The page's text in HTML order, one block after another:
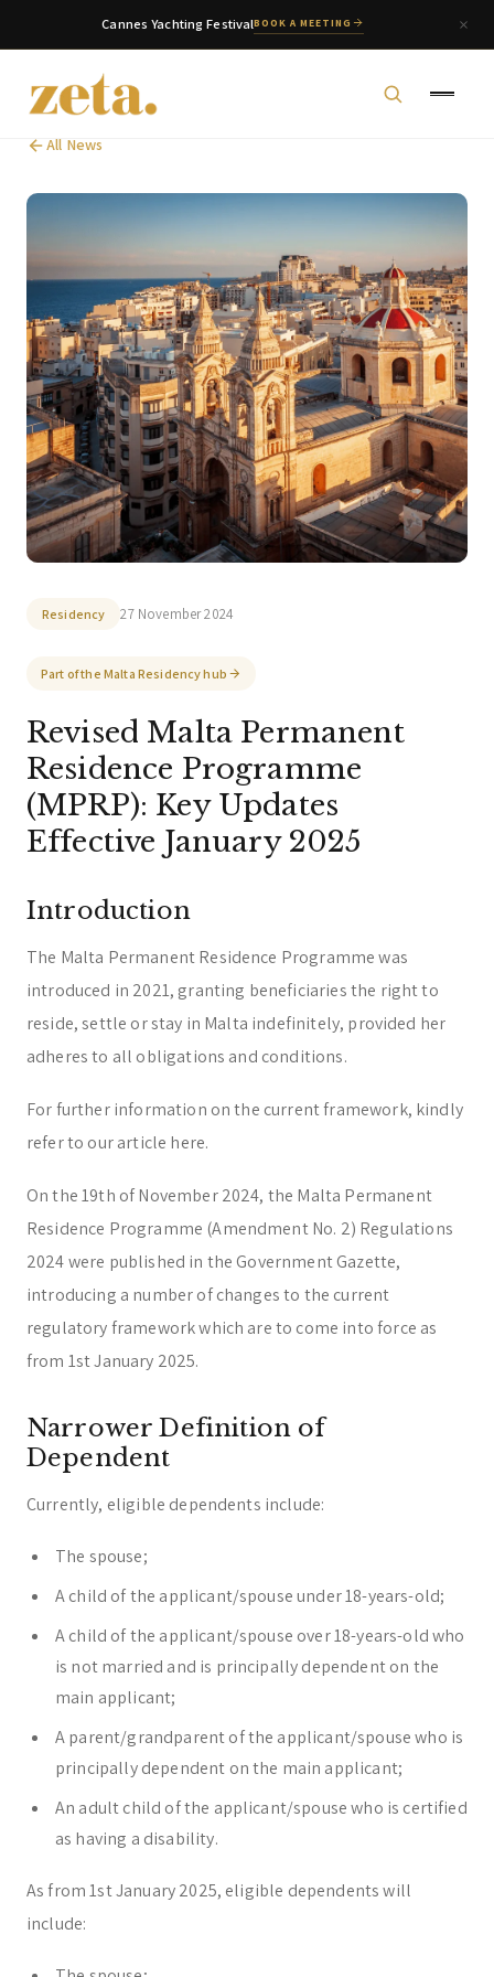
Cannes Yachting FestivalBOOK A MEETING
All News
Residency 27 November 2024
Part of the Malta Residency hub
Revised Malta Permanent
Residence Programme
(MPRP): Key Updates
Effective January 2025
Introduction
The Malta Permanent Residence Programme was
introduced in 2021, granting beneficiaries the right to
reside, settle or stay in Malta indefinitely, provided her
adheres to all obligations and conditions.
For further information on the current framework, kindly
refer to our article here.
On the 19th of November 2024, the Malta Permanent
Residence Programme (Amendment No. 2) Regulations
2024 were published in the Government Gazette,
introducing a number of changes to the current
regulatory framework which are to come into force as
from 1st January 2025.
Narrower Definition of
Dependent
Currently, eligible dependents include:
The spouse;
A child of the applicant/spouse under 18-years-old;
A child of the applicant/spouse over 18-years-old who
is not married and is principally dependent on the
main applicant;
A parent/grandparent of the applicant/spouse who is
principally dependent on the main applicant;
An adult child of the applicant/spouse who is certified
as having a disability.
As from 1st January 2025, eligible dependents will
include:
zeta. Assistant
Online
Welcome to zeta. How can we assist you today?
You can select a topic below or type your
question.
Trust & Fiduciary Residency Advisory